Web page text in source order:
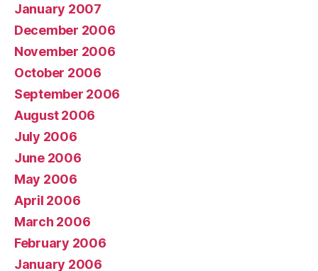
January 2007
December 2006
November 2006
October 2006
September 2006
August 2006
July 2006
June 2006
May 2006
April 2006
March 2006
February 2006
January 2006